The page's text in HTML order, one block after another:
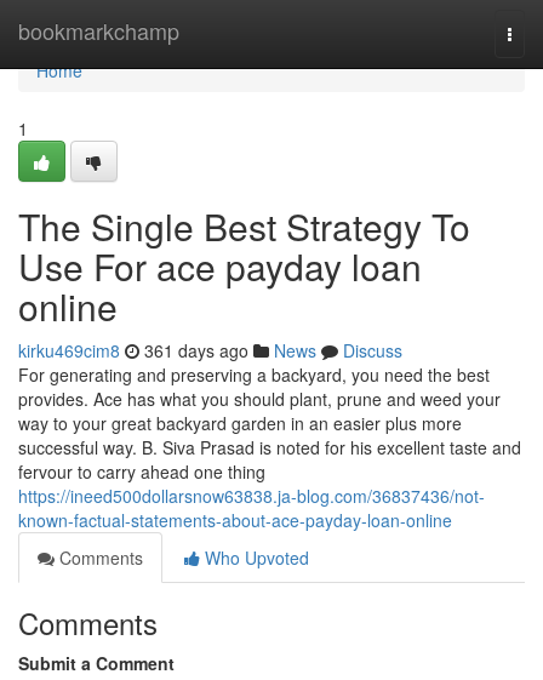
bookmarkchamp
Home
Home
1
The Single Best Strategy To
Use For ace payday loan
online
kirku469cim8 361 days ago News
Discuss
For generating and preserving a backyard, you need the best
provides. Ace has what you should plant, prune and weed your
way to your great backyard garden in an easier plus more
successful way. B. Siva Prasad is noted for his excellent taste and
fervour to carry ahead one thing
https://ineed500dollarsnow63838.ja-blog.com/36837436/not-
known-factual-statements-about-ace-payday-loan-online
Comments
Who Upvoted
Comments
Submit a Comment